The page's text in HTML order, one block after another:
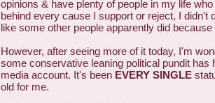
opinions & have plenty of people in my life
behind every cause I support or reject, I didn't
like some other people apparently did because
However, after seeing more of it today, I'm
some conservative leaning political pundit has
media account. It's been EVERY SINGLE
old for me.